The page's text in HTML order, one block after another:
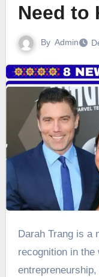
Need to
By Admin
Darah Trang is a name that has steadily gained
recognition in the